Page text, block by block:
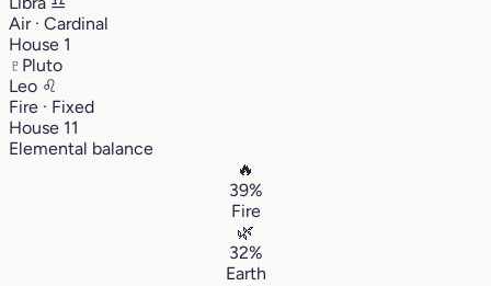
Air · Cardinal
House 1
♇ Pluto
Leo ♌︎
Fire · Fixed
House 11
Elemental balance
🔥
39%
Fire
🌿
32%
Earth